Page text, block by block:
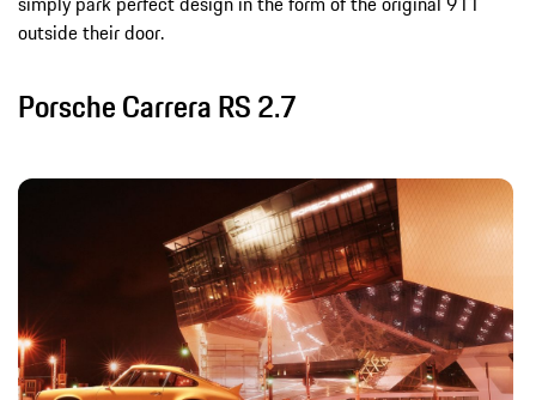
outside their door.
Porsche Carrera RS 2.7